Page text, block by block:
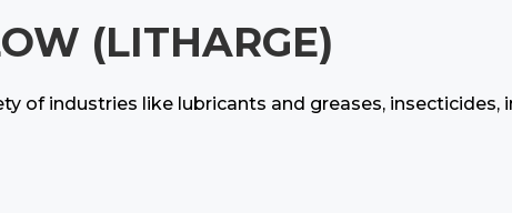
(LITHARGE)
of industries like lubricants and greases,